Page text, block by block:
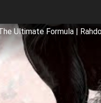
Ultimate Formula |